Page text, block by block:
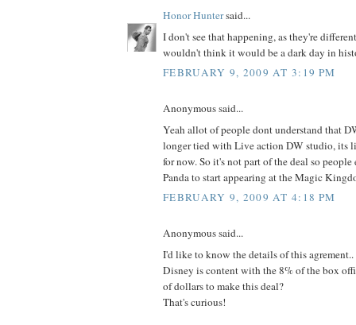
Honor Huntersaid...
I don't see that happening, as they're
wouldn't think it would be a dark day in
FEBRUARY 9, 2009 AT 3:19 PM
Anonymous said...
Yeah allot of people dont understand that
longer tied with Live action DW studio, its
for now. So it's not part of the deal so
Panda to start appearing at the Magic
FEBRUARY 9, 2009 AT 4:18 PM
Anonymous said...
I'd like to know the details of this
Disney is content with the 8% of the box
of dollars to make this deal?
That's curious!